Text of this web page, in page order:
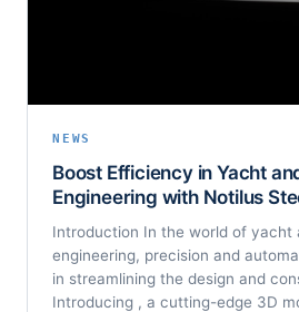
NEWS
Boost Efficiency in Yacht
Engineering with Notilus
Introduction In the world of yacht
engineering, precision and
in streamlining the design and
Introducing , a cutting-edge 3D